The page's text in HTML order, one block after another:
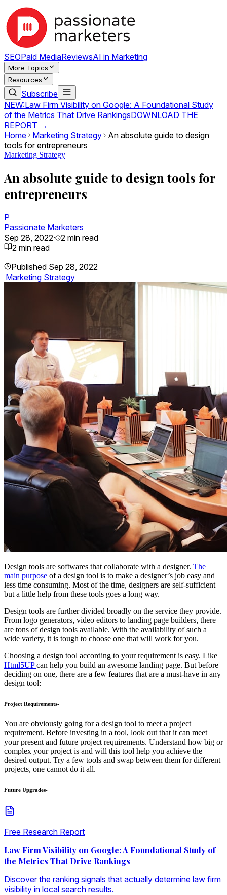
SEOPaid MediaReviewsAI in Marketing
More Topics
Resources
Subscribe
NEW:Law Firm Visibility on Google: A Foundational Study
of the Metrics That Drive RankingsDOWNLOAD THE
REPORT →
Home
Marketing Strategy
An absolute guide to design
tools for entrepreneurs
Marketing Strategy
An absolute guide to design tools for
entrepreneurs
P
Passionate Marketers
Sep 28, 2022· 2 min read
2 min read
|
Published Sep 28, 2022
|Marketing Strategy
Design tools are softwares that collaborate with a designer. The
main purpose of a design tool is to make a designer’s job easy and
less time consuming. Most of the time, designers are self-sufficient
but a little help from these tools goes a long way.
Design tools are further divided broadly on the service they provide.
From logo generators, video editors to landing page builders, there
are tons of design tools available. With the availability of such a
wide variety, it is tough to choose one that will work for you.
Choosing a design tool according to your requirement is easy. Like
Html5UPcan help you build an awesome landing page. But before
deciding on one, there are a few features that are a must-have in any
design tool:
Project Requirements-
You are obviously going for a design tool to meet a project
requirement. Before investing in a tool, look out that it can meet
your present and future project requirements. Understand how big or
complex your project is and will this tool help you achieve the
desired output. Try a few tools and swap between them for different
projects, one cannot do it all.
Future Upgrades-
Free Research Report
Law Firm Visibility on Google: A Foundational Study of
the Metrics That Drive Rankings
Discover the ranking signals that actually determine law firm
visibility in local search results.